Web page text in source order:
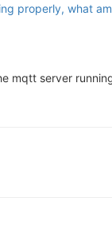
properly, what
mqtt server